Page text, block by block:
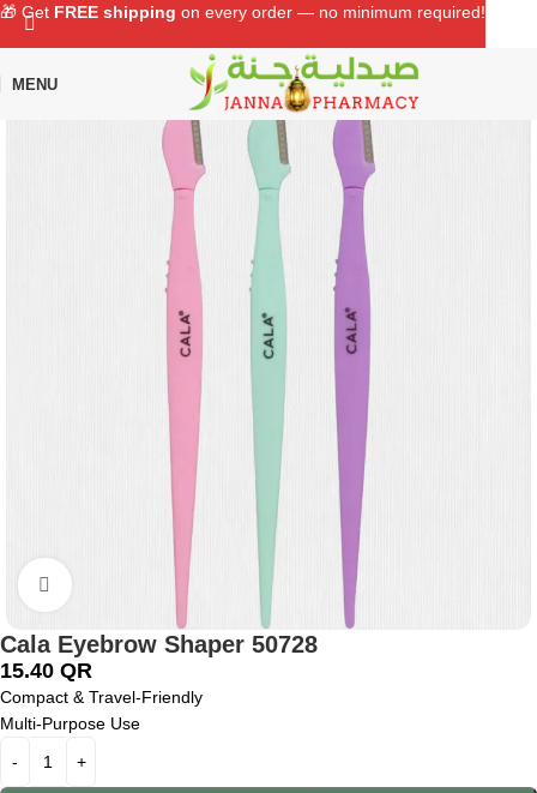
MENU
Home Shop Eye Lashes
Cala Eyebrow Shaper 50728
15.40 QR
Compact & Travel-Friendly
Multi-Purpose Use
🎁 Get FREE shipping on every order — no minimum required!